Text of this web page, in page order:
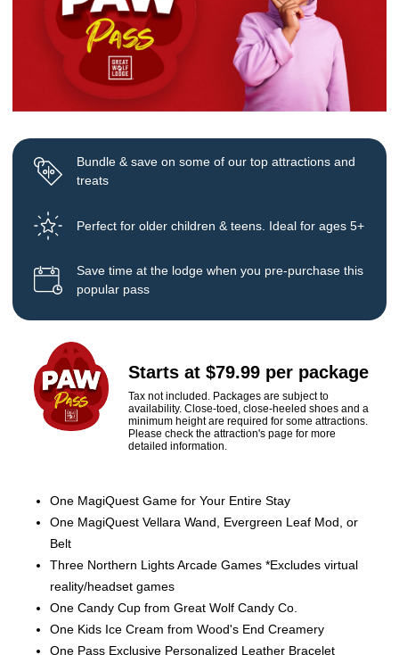
Bundle & save on some of our top attractions and
treats
Perfect for older children & teens. Ideal for ages 5+
Save time at the lodge when you pre-purchase this
popular pass
Starts at $79.99 per package
Tax not included. Packages are subject to
availability. Close-toed, close-heeled shoes and a
minimum height are required for some attractions.
Please check the attraction's page for more
detailed information.
One MagiQuest Game for Your Entire Stay
One MagiQuest Vellara Wand, Evergreen Leaf Mod, or
Belt
Three Northern Lights Arcade Games *Excludes virtual
reality/headset games
One Candy Cup from Great Wolf Candy Co.
One Kids Ice Cream from Wood's End Creamery
One Pass Exclusive Personalized Leather Bracelet